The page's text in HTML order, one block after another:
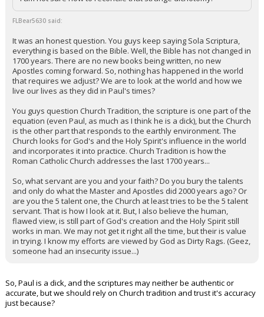
FLBear5630 said:
It was an honest question. You guys keep saying Sola Scriptura,
everything is based on the Bible. Well, the Bible has not changed in
1700 years. There are no new books being written, no new
Apostles coming forward. So, nothing has happened in the world
that requires we adjust? We are to look at the world and how we
live our lives as they did in Paul's times?
You guys question Church Tradition, the scripture is one part of the
equation (even Paul, as much as I think he is a dick), but the Church
is the other part that responds to the earthly environment. The
Church looks for God's and the Holy Spirit's influence in the world
and incorporates it into practice. Church Tradition is how the
Roman Catholic Church addresses the last 1700 years...
So, what servant are you and your faith? Do you bury the talents
and only do what the Master and Apostles did 2000 years ago? Or
are you the 5 talent one, the Church at least tries to be the 5 talent
servant. That is how I look at it. But, I also believe the human,
flawed view, is still part of God's creation and the Holy Spirit still
works in man. We may not get it right all the time, but their is value
in trying. I know my efforts are viewed by God as Dirty Rags. (Geez,
someone had an insecurity issue...)
So, Paul is a dick, and the scriptures may neither be authentic or
accurate, but we should rely on Church tradition and trust it's accuracy
just because?